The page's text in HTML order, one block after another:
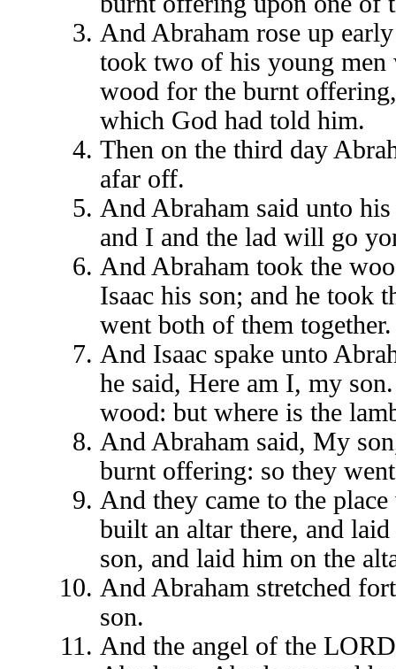
And Abraham rose up
took two of his young men
wood for the burnt
which God had told him.
Then on the third day
afar off.
And Abraham said unto
and I and the lad will go
And Abraham took the
Isaac his son; and he took
went both of them together.
And Isaac spake unto
he said, Here am I, my
wood: but where is the
And Abraham said, My
burnt offering: so they
And they came to the
built an altar there, and
son, and laid him on the
And Abraham stretched
son.
And the angel of the